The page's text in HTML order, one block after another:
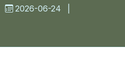
2026-06-24